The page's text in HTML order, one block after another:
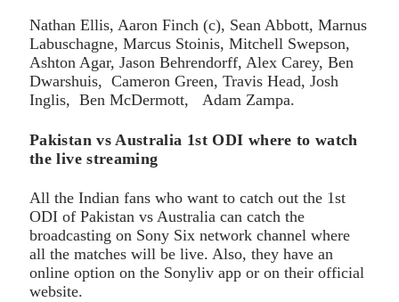
Nathan Ellis, Aaron Finch (c), Sean Abbott, Marnus
Labuschagne, Marcus Stoinis, Mitchell Swepson,
Ashton Agar, Jason Behrendorff, Alex Carey, Ben
Dwarshuis, Cameron Green, Travis Head, Josh
Inglis, Ben McDermott, Adam Zampa.
Pakistan vs Australia 1st ODI where to watch
the live streaming
All the Indian fans who want to catch out the 1st
ODI of Pakistan vs Australia can catch the
broadcasting on Sony Six network channel where
all the matches will be live. Also, they have an
online option on the Sonyliv app or on their official
website.